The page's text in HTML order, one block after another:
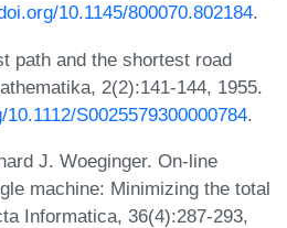
10.1145/800070.802184.
path and the shortest road
2(2):141-144, 1955.
S0025579300000784.
J. Woeginger. On-line
machine: Minimizing the total
Informatica, 36(4):287-293,